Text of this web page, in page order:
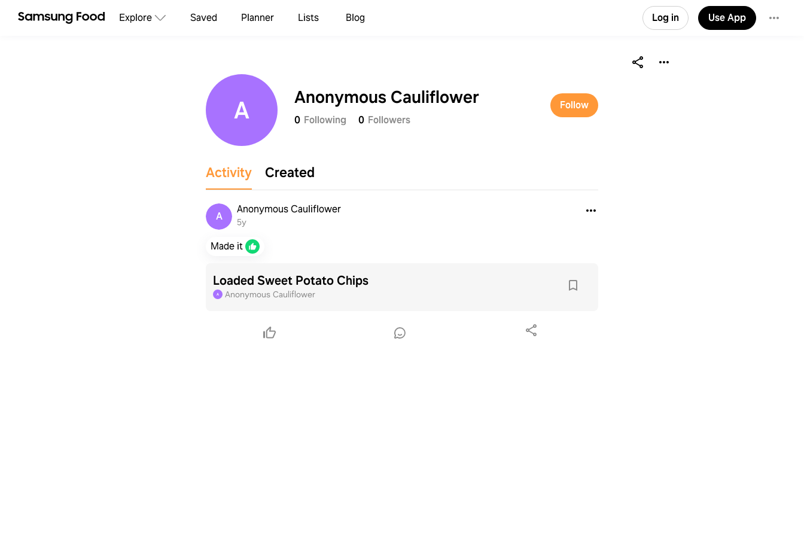
Explore Saved Planner Lists Blog Log in Use App
A Anonymous Cauliflower
0 Following 0 Followers
Follow
Activity Created
A
Anonymous Cauliflower
5y
Made it
Loaded Sweet Potato Chips
A Anonymous Cauliflower